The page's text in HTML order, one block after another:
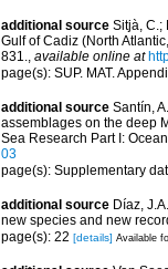
additional source Sitjà, C.;
Gulf of Cadiz (North
831., available online at
page(s): SUP. MAT.
additional source Santín,
assemblages on the deep
Sea Research Part I:
03
page(s): Supplementary
additional source Díaz,
new species and new
page(s): 22 [details] Available